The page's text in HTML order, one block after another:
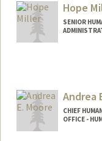
Hope
SENIOR
Andrea
CHIEF
OFFICE -